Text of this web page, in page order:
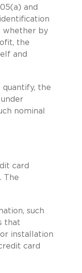
and
whether by
the
and
quantify, the
nominal
card
The
such
that
installation
card